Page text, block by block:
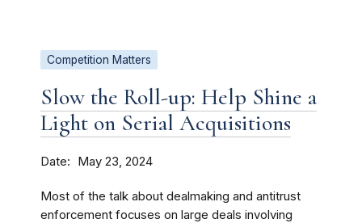
Competition Matters
Slow the Roll-up: Help Shine a
Light on Serial Acquisitions
Date May 23, 2024
Most of the talk about dealmaking and antitrust
enforcement focuses on large deals involving